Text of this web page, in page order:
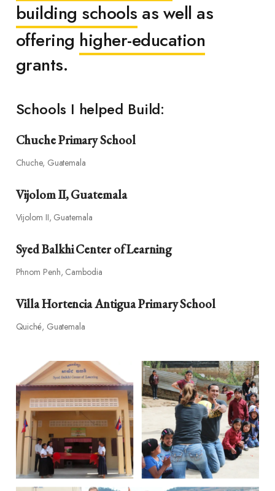
building schools as well as
offering higher-education
grants.
Schools I helped Build:
Chuche Primary School
Chuche, Guatemala
Vijolom II, Guatemala
Vijolom II, Guatemala
Syed Balkhi Center of Learning
Phnom Penh, Cambodia
Villa Hortencia Antigua Primary School
Quiché, Guatemala